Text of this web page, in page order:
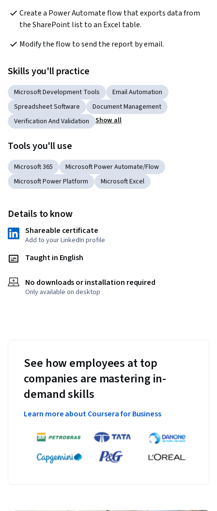
Create a Power Automate flow that exports data from
the SharePoint list to an Excel table.
Modify the flow to send the report by email.
Skills you'll practice
Microsoft Development Tools
Email Automation
Spreadsheet Software
Document Management
Verification And Validation
Show all
Tools you'll use
Microsoft 365
Microsoft Power Automate/Flow
Microsoft Power Platform
Microsoft Excel
Details to know
Shareable certificate
Add to your LinkedIn profile
Taught in English
No downloads or installation required
Only available on desktop
See how employees at top
companies are mastering in-
demand skills
Learn more about Coursera for Business